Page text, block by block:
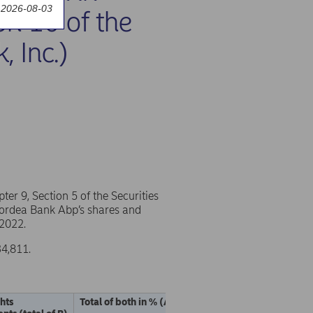
10 of the
Inc.)
9, Section 5 of the Securities
Bank Abp’s shares and
Total of both in % (A + B)
08-03